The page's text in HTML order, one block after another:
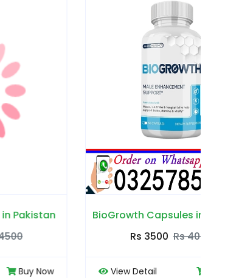
BioGrowth Capsules in Pakistan
Rs 4000
View Detail Buy Now